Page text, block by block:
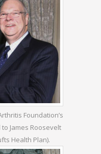
Foundation’s
James Roosevelt
Health Plan).